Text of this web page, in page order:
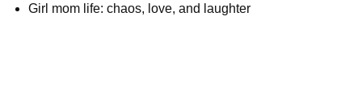
Girl mom life: chaos, love, and laughter